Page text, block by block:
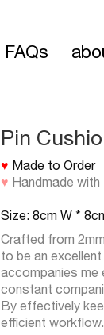
FAQs
Pin
♥ Made to Order
♥ Handmade with
Size: 8cm W *
Crafted from
to be an
accompanies me
constant
By effectively
efficient workflow.